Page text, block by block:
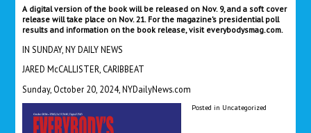
A digital version of the book will be released on Nov. 9, and a soft cover
release will take place on Nov. 21. For the magazine’s presidential poll
results and information on the book release, visit everybodysmag.com.
IN SUNDAY, NY DAILY NEWS
JARED McCALLISTER, CARIBBEAT
Sunday, October 20, 2024, NYDailyNews.com
Posted in Uncategorized